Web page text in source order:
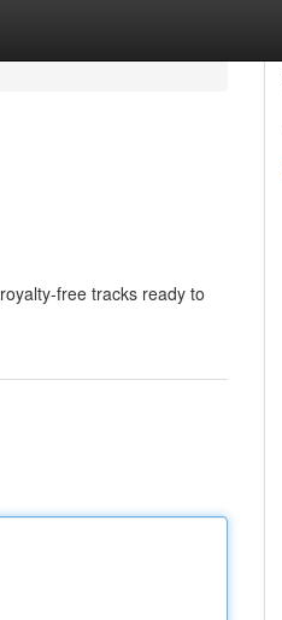
free tracks ready to